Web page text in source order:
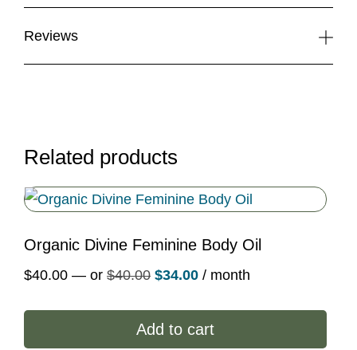
Reviews
Related products
Organic Divine Feminine Body Oil
$40.00 — or $40.00 Original
was:
$40.00.
$34.00Current
is:
$34.00.
/ month
Add to cart